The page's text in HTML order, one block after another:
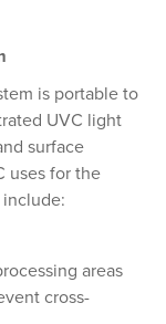
is portable to
UVC light
surface
uses for the
areas
cross-